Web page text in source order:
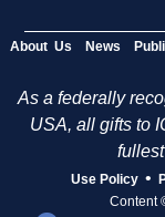
About Us News
As a federally
USA, all gifts to
Use Policy •
Content